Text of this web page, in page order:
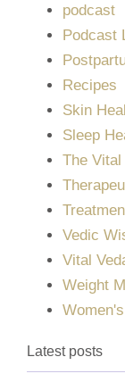
podcast
Podcast
Recipes
Skin
Sleep
The
Vedic
Vital
Weight
Latest posts